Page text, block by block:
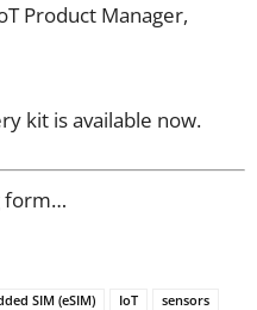
Product Manager,
kit is available now.
form…
SIM (eSIM) IoT
sensors